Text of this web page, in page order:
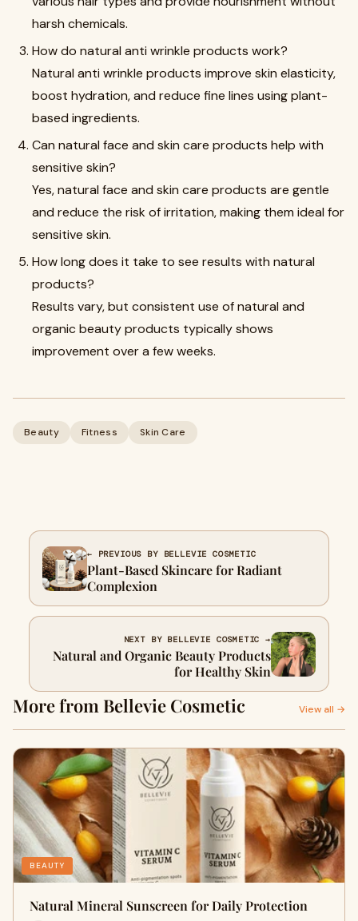
harsh chemicals.
How do natural anti wrinkle products work?
Natural anti wrinkle products improve skin elasticity,
boost hydration, and reduce fine lines using plant-
based ingredients.
Can natural face and skin care products help with
sensitive skin?
Yes, natural face and skin care products are gentle
and reduce the risk of irritation, making them ideal for
sensitive skin.
How long does it take to see results with natural
products?
Results vary, but consistent use of natural and
organic beauty products typically shows
improvement over a few weeks.
Beauty Fitness Skin Care
← PREVIOUS BY BELLEVIE COSMETIC
Plant-Based Skincare for Radiant
Complexion
NEXT BY BELLEVIE COSMETIC →
Natural and Organic Beauty Products
for Healthy Skin
More from Bellevie Cosmetic View all →
BEAUTY
Natural Mineral Sunscreen for Daily Protection